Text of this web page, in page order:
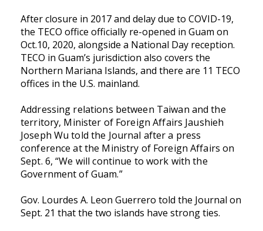
After closure in 2017 and delay due to COVID-19,
the TECO office officially re-opened in Guam on
Oct.10, 2020, alongside a National Day reception.
TECO in Guam’s jurisdiction also covers the
Northern Mariana Islands, and there are 11 TECO
offices in the U.S. mainland.
Addressing relations between Taiwan and the
territory, Minister of Foreign Affairs Jaushieh
Joseph Wu told the Journal after a press
conference at the Ministry of Foreign Affairs on
Sept. 6, “We will continue to work with the
Government of Guam.”
Gov. Lourdes A. Leon Guerrero told the Journal on
Sept. 21 that the two islands have strong ties.